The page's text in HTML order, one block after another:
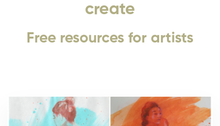
create
Free resources for artists